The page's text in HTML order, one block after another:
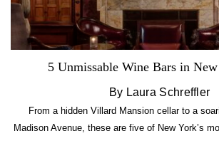
5 Unmissable Wine Bars in
By Laura Schreffler
From a hidden Villard Mansion cellar to a
Madison Avenue, these are five of New York’s